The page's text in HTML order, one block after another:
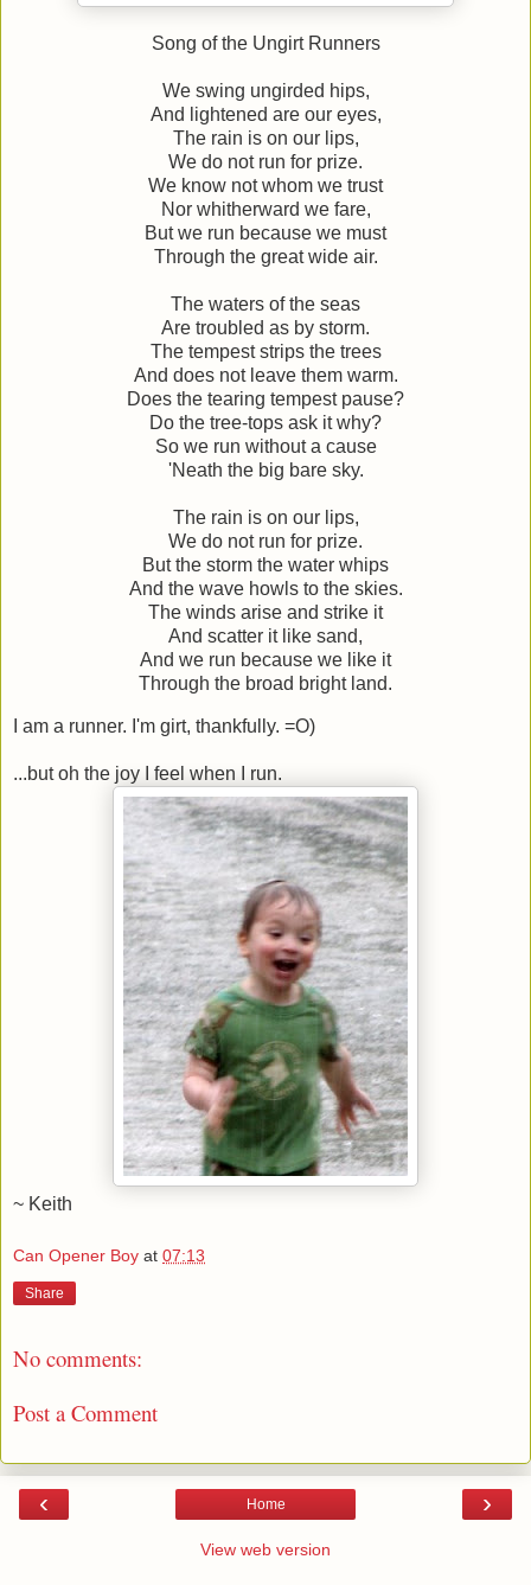
Song of the Ungirt Runners
We swing ungirded hips,
And lightened are our eyes,
The rain is on our lips,
We do not run for prize.
We know not whom we trust
Nor whitherward we fare,
But we run because we must
Through the great wide air.
The waters of the seas
Are troubled as by storm.
The tempest strips the trees
And does not leave them warm.
Does the tearing tempest pause?
Do the tree-tops ask it why?
So we run without a cause
'Neath the big bare sky.
The rain is on our lips,
We do not run for prize.
But the storm the water whips
And the wave howls to the skies.
The winds arise and strike it
And scatter it like sand,
And we run because we like it
Through the broad bright land.
I am a runner. I'm girt, thankfully. =O)
...but oh the joy I feel when I run.
~ Keith
Can Opener Boy at 07:13
Share
No comments:
Post a Comment
‹ ›
Home
View web version